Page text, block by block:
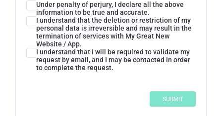
Under penalty of perjury, I declare all the above
information to be true and accurate.
I understand that the deletion or restriction of my
personal data is irreversible and may result in the
termination of services with My Great New
Website / App.
I understand that I will be required to validate my
request by email, and I may be contacted in order
to complete the request.
SUBMIT